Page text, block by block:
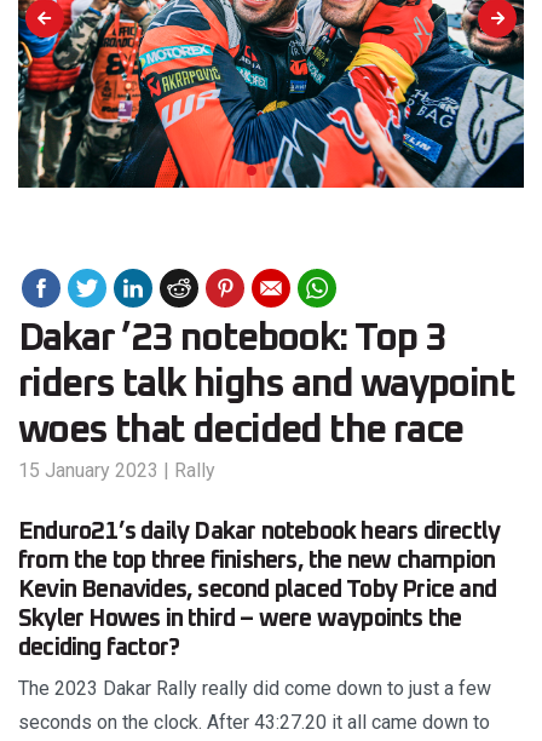
Dakar ’23 notebook: Top 3
riders talk highs and waypoint
woes that decided the race
15 January 2023 | Rally
Enduro21’s daily Dakar notebook hears directly
from the top three finishers, the new champion
Kevin Benavides, second placed Toby Price and
Skyler Howes in third – were waypoints the
deciding factor?
The 2023 Dakar Rally really did come down to just a few
seconds on the clock. After 43:27.20 it all came down to